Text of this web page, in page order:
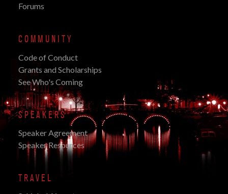
Forums
COMMUNITY
Code of Conduct
Grants and Scholarships
See Who's Coming
SPEAKERS
Speaker Agreement
Speaker Resources
TRAVEL